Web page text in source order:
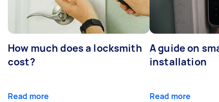
How much does a locksmith
cost?
Read more
A guide on
installation
Read more